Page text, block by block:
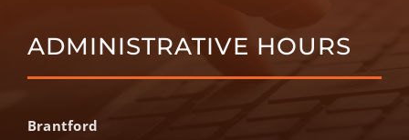
ADMINISTRATIVE HOURS
Brantford